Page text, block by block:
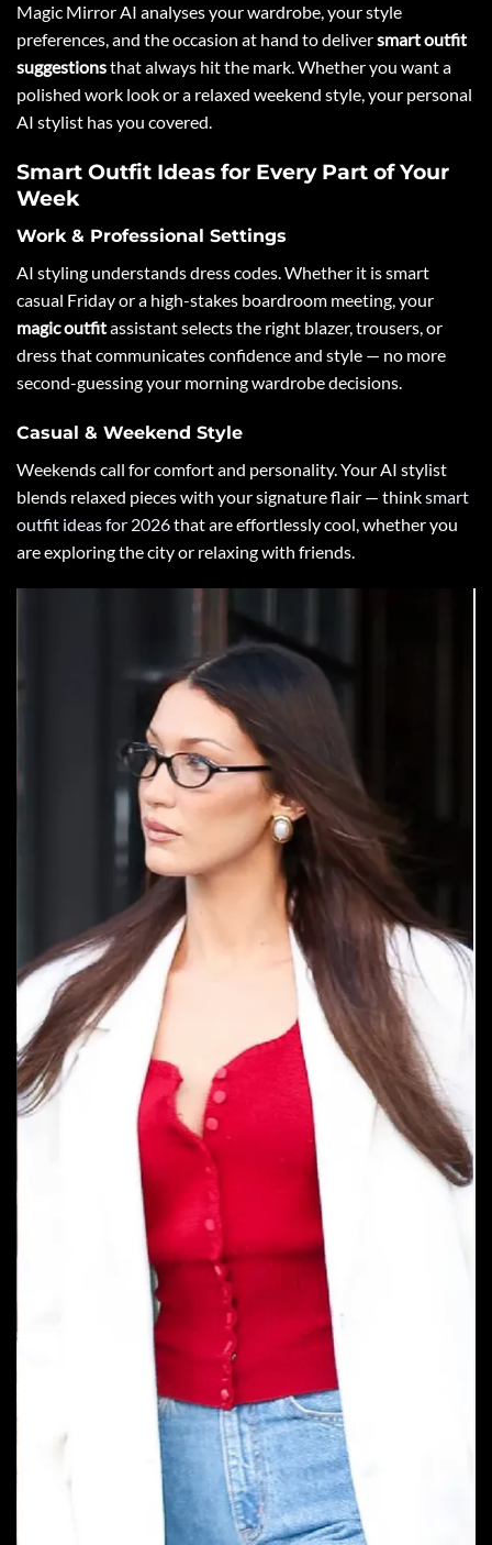
Magic Mirror AI analyses your wardrobe, your style
preferences, and the occasion at hand to deliversmart outfit
suggestionsthat always hit the mark. Whether you want a
polished work look or a relaxed weekend style, your personal
AI stylist has you covered.
Smart Outfit Ideas for Every Part of Your
Week
Work & Professional Settings
AI styling understands dress codes. Whether it is smart
casual Friday or a high-stakes boardroom meeting, your
magic outfitassistant selects the right blazer, trousers, or
dress that communicates confidence and style — no more
second-guessing your morning wardrobe decisions.
Casual & Weekend Style
Weekends call for comfort and personality. Your AI stylist
blends relaxed pieces with your signature flair — thinksmart
outfit ideas for 2026that are effortlessly cool, whether you
are exploring the city or relaxing with friends.